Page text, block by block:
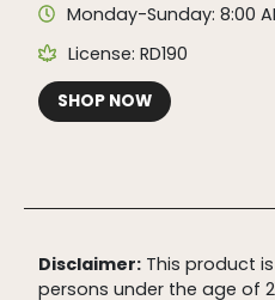
Monday-Sunday: 8:00
License: RD190
SHOP NOW
Disclaimer: This product
persons under the age of